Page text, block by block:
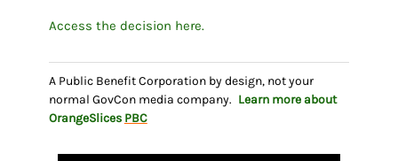
Access the decision here.
A Public Benefit Corporation by design, not your
normal GovCon media company. Learn more about
OrangeSlices PBC